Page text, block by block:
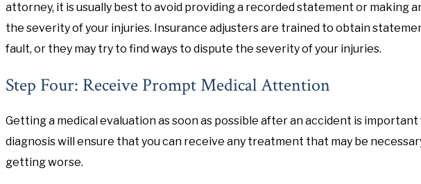
attorney, it is usually best to avoid providing a recorded statement or making
the severity of your injuries. Insurance adjusters are trained to obtain
fault, or they may try to find ways to dispute the severity of your injuries.
Step Four: Receive Prompt Medical Attention
Getting a medical evaluation as soon as possible after an accident is
diagnosis will ensure that you can receive any treatment that may be
getting worse.